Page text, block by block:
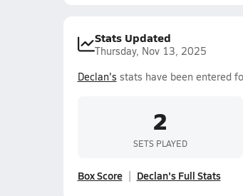
Stats Updated
Thursday, Nov 13, 2025
Declan's stats have been entered
2
SETS PLAYED
Box Score Declan's Full Stats